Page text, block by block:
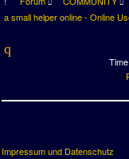
a small helper online - Online
Impressum und Datenschutz